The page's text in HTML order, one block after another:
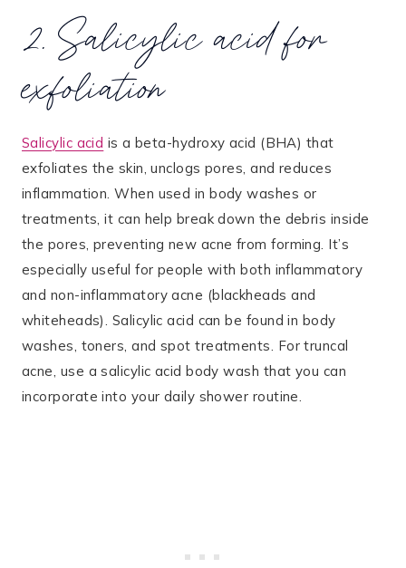
2. Salicylic acid for
exfoliation
Salicylic acid is a beta-hydroxy acid (BHA) that
exfoliates the skin, unclogs pores, and reduces
inflammation. When used in body washes or
treatments, it can help break down the debris inside
the pores, preventing new acne from forming. It’s
especially useful for people with both inflammatory
and non-inflammatory acne (blackheads and
whiteheads)​. Salicylic acid can be found in body
washes, toners, and spot treatments. For truncal
acne, use a salicylic acid body wash that you can
incorporate into your daily shower routine​.